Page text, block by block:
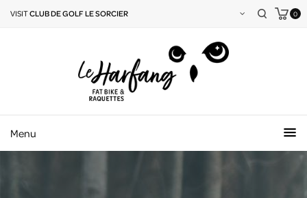
VISITCLUB DE GOLF LE SORCIER 0
Menu